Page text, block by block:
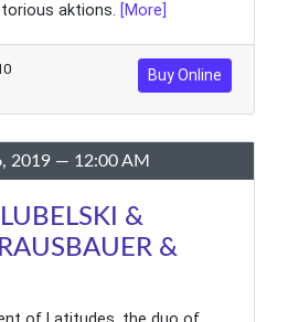
aktions. [More]
Buy Online
2019 — 12:00 AM
&
&